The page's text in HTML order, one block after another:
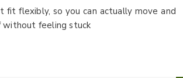
fit flexibly, so you can actually move and
without feeling stuck